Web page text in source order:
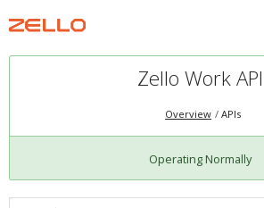
Zello Work API
Overview APIs
Operating Normally